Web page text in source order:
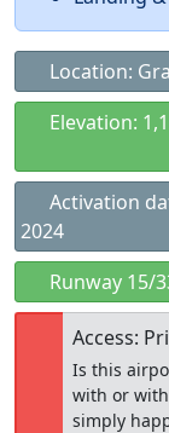
Location:
Elevation:
Activation
2024
Runway 15/
Access:
Is this
with or
simply